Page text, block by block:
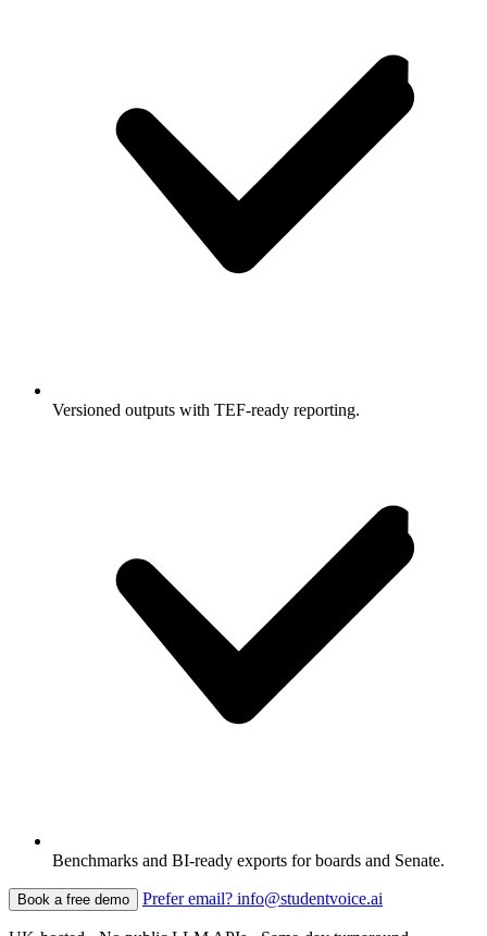
Versioned outputs with TEF-ready reporting.
Benchmarks and BI-ready exports for boards and Senate.
Book a free demo Prefer email? info@studentvoice.ai